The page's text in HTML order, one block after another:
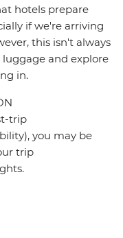
hotels prepare
if we're arriving
this isn't always
luggage and explore
in.
trip
you may be
trip